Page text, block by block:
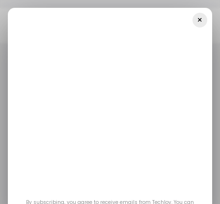
×
By subscribing, you agree to receive emails from Techloy. You can